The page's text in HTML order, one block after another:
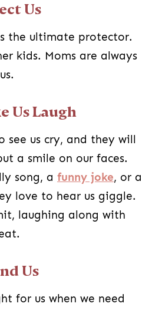
Us
the ultimate protector.
kids. Moms are always
Us Laugh
see us cry, and they will
a smile on our faces.
song, a funny joke, or a
love to hear us giggle.
laughing along with
Us
for us when we need